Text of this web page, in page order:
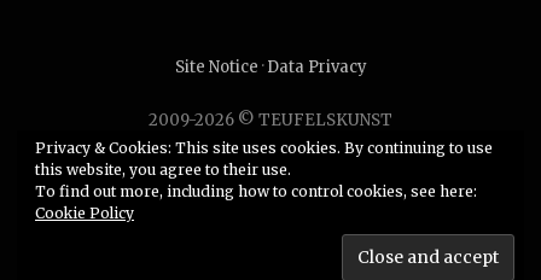
Site Notice ·Data Privacy
2009-2026 © TEUFELSKUNST
Unauthorized use or duplication of any material without
express and written permission from this site’s author is
strictly prohibited.
Privacy & Cookies: This site uses cookies. By continuing to use
this website, you agree to their use.
To find out more, including how to control cookies, see here:
Cookie Policy